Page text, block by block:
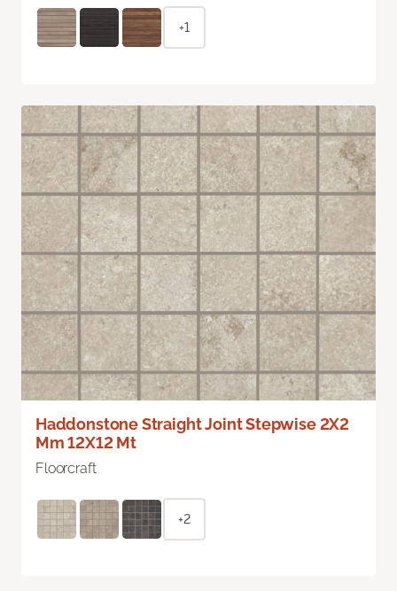
+1
Haddonstone Straight Joint Stepwise 2X2
Mm 12X12 Mt
Floorcraft
+2